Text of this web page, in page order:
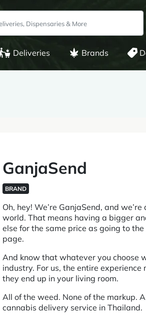
Deliveries Brands
GanjaSend
BRAND
Oh, hey! We’re GanjaSend, and
world. That means having a bigger
else for the same price as going to
page.
And know that whatever you choose
industry. For us, the entire
they end up in your living room.
All of the weed. None of the markup.
cannabis delivery service in Thailand.